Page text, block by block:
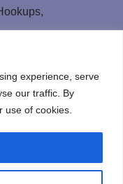
experience, serve
our traffic. By
use of cookies.
for Sex That
in the USA for